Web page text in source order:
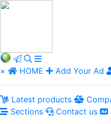
× HOME Add Your Ad
Latest products
Sections
Contact us